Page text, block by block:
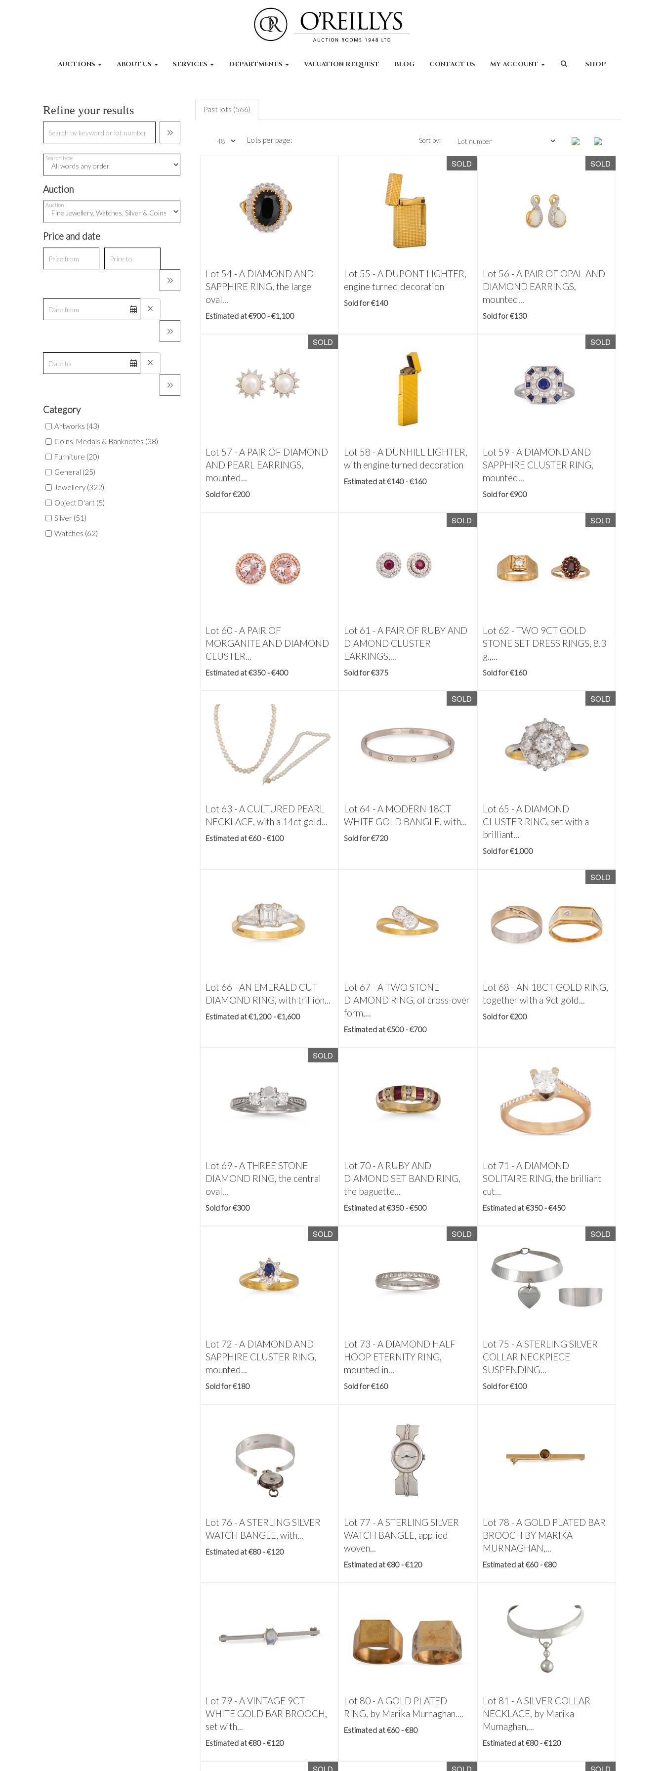
AUCTIONS ABOUT US SERVICES DEPARTMENTS VALUATION REQUEST BLOG CONTACT US MY ACCOUNT SHOP
Refine your results
Search type
Auction
Auction
Price and date
Category
Artworks (43)
Coins, Medals & Banknotes (38)
Furniture (20)
General (25)
Jewellery (322)
Object D'art (5)
Silver (51)
Watches (62)
Past lots (566)
Lots per page: Sort by:
Lot 54 -A DIAMOND AND
SAPPHIRE RING, the large
oval...
Estimated at €900 - €1,100
SOLD
Lot 55 -A DUPONT LIGHTER,
engine turned decoration
Sold for €140
SOLD
Lot 56 -A PAIR OF OPAL AND
DIAMOND EARRINGS,
mounted...
Sold for €130
SOLD
Lot 57 -A PAIR OF DIAMOND
AND PEARL EARRINGS,
mounted...
Sold for €200
Lot 58 -A DUNHILL LIGHTER,
with engine turned decoration
Estimated at €140 - €160
SOLD
Lot 59 -A DIAMOND AND
SAPPHIRE CLUSTER RING,
mounted...
Sold for €900
Lot 60 -A PAIR OF
MORGANITE AND DIAMOND
CLUSTER...
Estimated at €350 - €400
SOLD
Lot 61 -A PAIR OF RUBY AND
DIAMOND CLUSTER
EARRINGS,...
Sold for €375
SOLD
Lot 62 -TWO 9CT GOLD
STONE SET DRESS RINGS, 8.3
g.,...
Sold for €160
Lot 63 -A CULTURED PEARL
NECKLACE, with a 14ct gold...
Estimated at €60 - €100
SOLD
Lot 64 -A MODERN 18CT
WHITE GOLD BANGLE, with...
Sold for €720
SOLD
Lot 65 -A DIAMOND
CLUSTER RING, set with a
brilliant...
Sold for €1,000
Lot 66 -AN EMERALD CUT
DIAMOND RING, with trillion...
Estimated at €1,200 - €1,600
Lot 67 -A TWO STONE
DIAMOND RING, of cross-over
form,...
Estimated at €500 - €700
SOLD
Lot 68 -AN 18CT GOLD RING,
together with a 9ct gold...
Sold for €200
SOLD
Lot 69 -A THREE STONE
DIAMOND RING, the central
oval...
Sold for €300
Lot 70 -A RUBY AND
DIAMOND SET BAND RING,
the baguette...
Estimated at €350 - €500
Lot 71 -A DIAMOND
SOLITAIRE RING, the brilliant
cut...
Estimated at €350 - €450
SOLD
Lot 72 -A DIAMOND AND
SAPPHIRE CLUSTER RING,
mounted...
Sold for €180
SOLD
Lot 73 -A DIAMOND HALF
HOOP ETERNITY RING,
mounted in...
Sold for €160
SOLD
Lot 75 -A STERLING SILVER
COLLAR NECKPIECE
SUSPENDING...
Sold for €100
Lot 76 -A STERLING SILVER
WATCH BANGLE, with...
Estimated at €80 - €120
Lot 77 -A STERLING SILVER
WATCH BANGLE, applied
woven...
Estimated at €80 - €120
Lot 78 -A GOLD PLATED BAR
BROOCH BY MARIKA
MURNAGHAN,...
Estimated at €60 - €80
Lot 79 -A VINTAGE 9CT
WHITE GOLD BAR BROOCH,
set with...
Estimated at €80 - €120
Lot 80 -A GOLD PLATED
RING, by Marika Murnaghan....
Estimated at €60 - €80
Lot 81 -A SILVER COLLAR
NECKLACE, by Marika
Murnaghan,...
Estimated at €80 - €120
SOLD SOLD SOLD